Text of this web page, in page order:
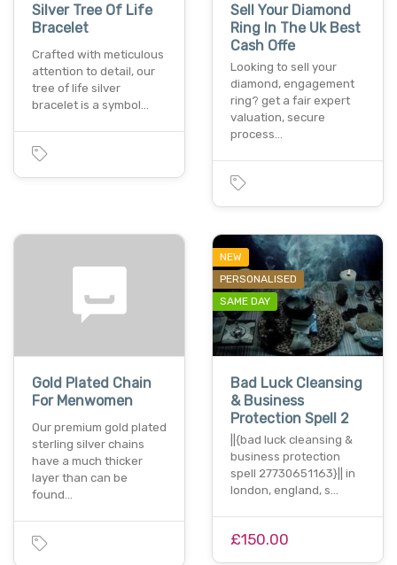
Silver Tree Of Life
Bracelet
Crafted with meticulous
attention to detail, our
tree of life silver
bracelet is a symbol…
Sell Your Diamond
Ring In The Uk Best
Cash Offe
Looking to sell your
diamond, engagement
ring? get a fair expert
valuation, secure
process…
Gold Plated Chain
For Menwomen
Our premium gold plated
sterling silver chains
have a much thicker
layer than can be
found…
NEW
PERSONALISED
SAME DAY
Bad Luck Cleansing
& Business
Protection Spell 2
||{bad luck cleansing &
business protection
spell 27730651163}|| in
london, england, s…
£150.00